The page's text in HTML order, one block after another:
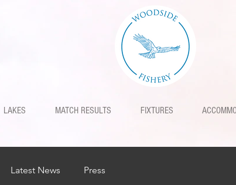
LAKES MATCH RESULTS FIXTURES
Latest News Press